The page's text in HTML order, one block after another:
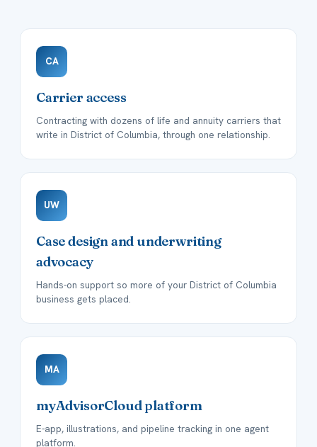
CA
Carrier access
Contracting with dozens of life and annuity carriers that
write in District of Columbia, through one relationship.
UW
Case design and underwriting
advocacy
Hands-on support so more of your District of Columbia
business gets placed.
MA
myAdvisorCloud platform
E-app, illustrations, and pipeline tracking in one agent
platform.